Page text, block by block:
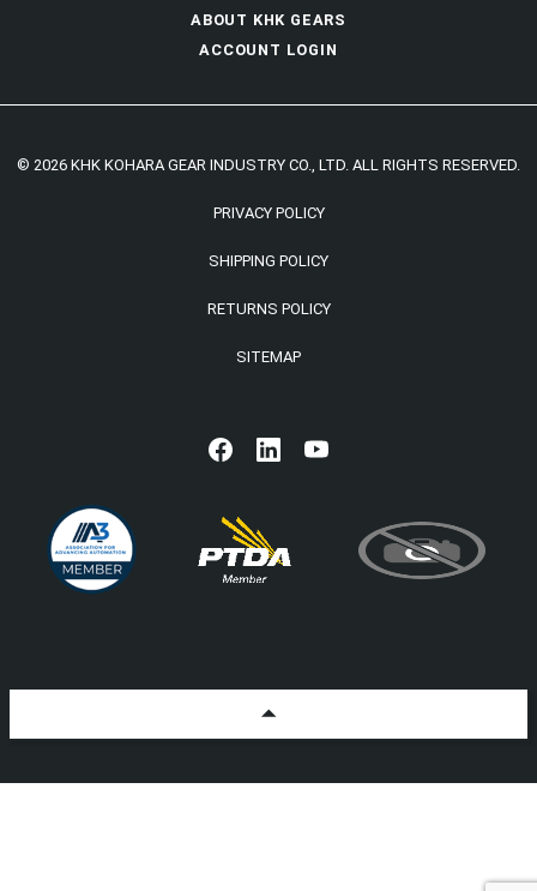
ABOUT KHK GEARS
ACCOUNT LOGIN
© 2026 KHK KOHARA GEAR INDUSTRY CO., LTD. ALL RIGHTS RESERVED.
PRIVACY POLICY
SHIPPING POLICY
RETURNS POLICY
SITEMAP